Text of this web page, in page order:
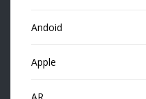
Andoid
Apple